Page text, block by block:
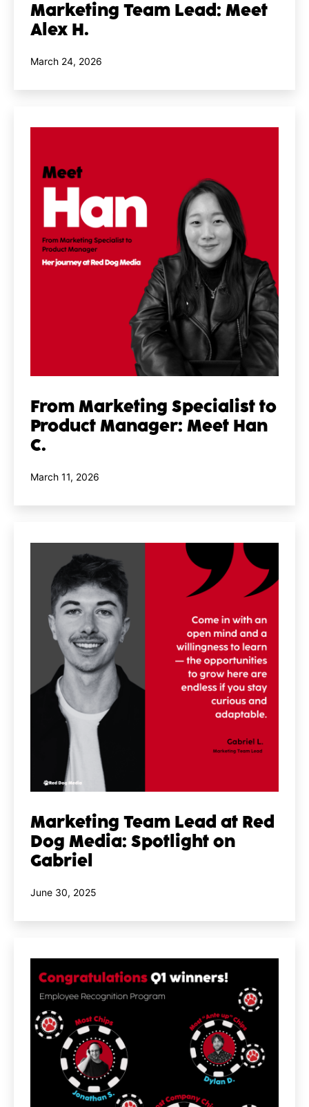
Marketing Team Lead: Meet
Alex H.
Published
March 24, 2026
From Marketing Specialist to
Product Manager: Meet Han
C.
Published
March 11, 2026
Marketing Team Lead at Red
Dog Media: Spotlight on
Gabriel
Published
June 30, 2025